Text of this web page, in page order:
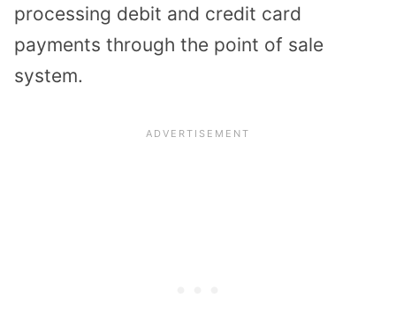
processing debit and credit card
payments through the point of sale
system.